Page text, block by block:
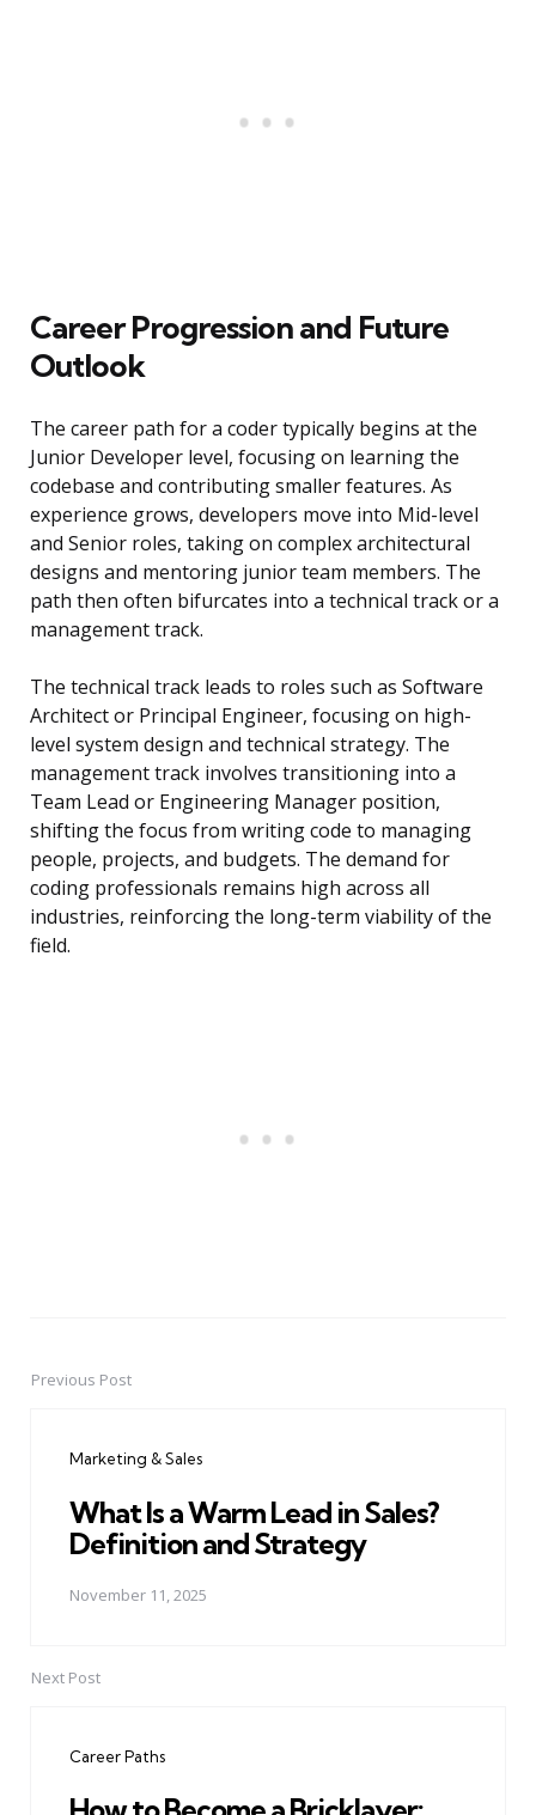
Career Progression and Future
Outlook
The career path for a coder typically begins at the
Junior Developer level, focusing on learning the
codebase and contributing smaller features. As
experience grows, developers move into Mid-level
and Senior roles, taking on complex architectural
designs and mentoring junior team members. The
path then often bifurcates into a technical track or a
management track.
The technical track leads to roles such as Software
Architect or Principal Engineer, focusing on high-
level system design and technical strategy. The
management track involves transitioning into a
Team Lead or Engineering Manager position,
shifting the focus from writing code to managing
people, projects, and budgets. The demand for
coding professionals remains high across all
industries, reinforcing the long-term viability of the
field.
PostPrevious Post
Marketing & Sales
What Is a Warm Lead in Sales?
Definition and Strategy
November 11, 2025
Next Post
Career Paths